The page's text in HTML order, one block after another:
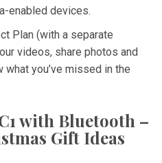
enabled devices.
Plan (with a separate
videos, share photos and
you’ve missed in the
with Bluetooth –
Gift Ideas